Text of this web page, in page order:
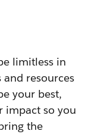
limitless in
resources
your best,
impact so you
the